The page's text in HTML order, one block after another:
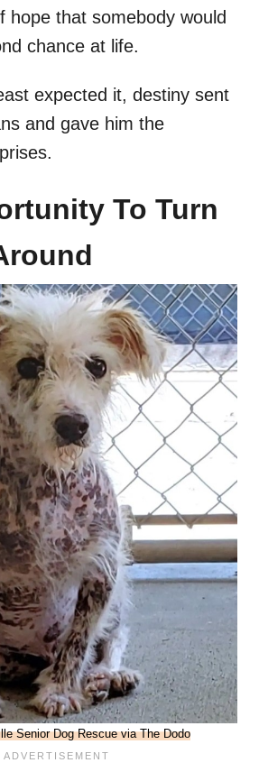
hope that somebody would
chance at life.
expected it, destiny sent
and gave him the
To Turn
Senior Dog Rescue via The Dodo